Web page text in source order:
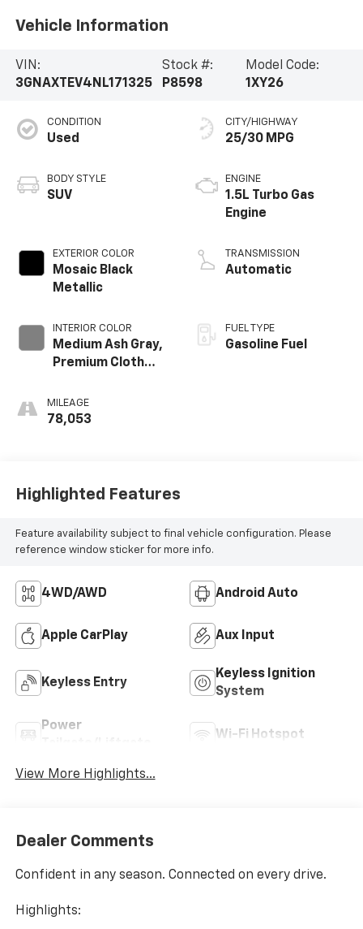
Vehicle Information
VIN:
3GNAXTEV4NL171325
Stock #:
P8598
Model Code:
1XY26
CONDITION
Used
BODY STYLE
SUV
EXTERIOR COLOR
Mosaic Black
Metallic
INTERIOR COLOR
Medium Ash Gray,
Premium Cloth
MILEAGE
78,053
CITY/HIGHWAY
25/30 MPG
ENGINE
1.5L Turbo Gas
Engine
TRANSMISSION
Automatic
FUEL TYPE
Gasoline Fuel
Highlighted Features
Feature availability subject to final vehicle configuration. Please
reference window sticker for more info.
4WD/AWD Android Auto
Apple CarPlay Aux Input
Keyless Entry
Keyless Ignition
System
Power
Wi-Fi Hotspot
View More Highlights...
Dealer Comments
Confident in any season. Connected on every drive.
Highlights: